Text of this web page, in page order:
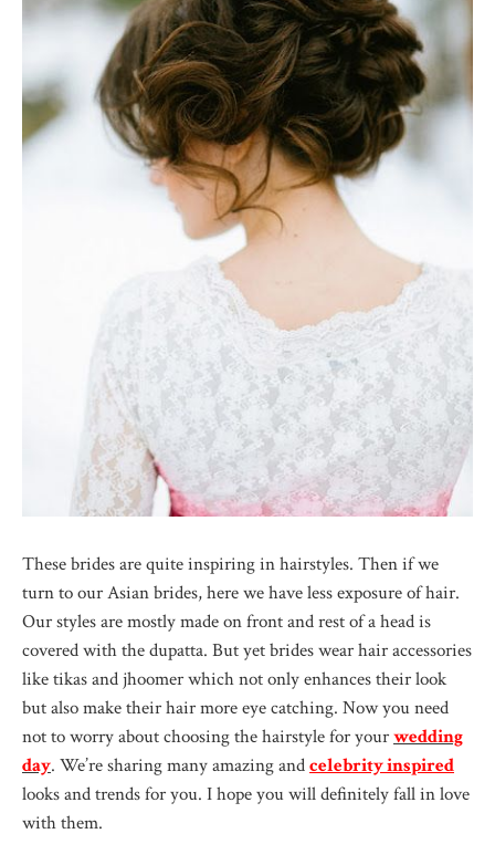
These brides are quite inspiring in hairstyles. Then if we
turn to our Asian brides, here we have less exposure of hair.
Our styles are mostly made on front and rest of a head is
covered with the dupatta. But yet brides wear hair accessories
like tikas and jhoomer which not only enhances their look
but also make their hair more eye catching. Now you need
not to worry about choosing the hairstyle for yourwedding
day. We’re sharing many amazing andcelebrity inspired
looks and trends for you. I hope you will definitely fall in love
with them.